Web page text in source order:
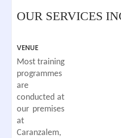
OUR SERVICES
VENUE
Most training
programmes
are
conducted at
our premises
at
Caranzalem,